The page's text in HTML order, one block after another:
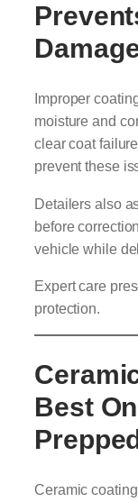
Improper
moisture and
clear coat
prevent these
Detailers also
before
vehicle while
Expert care
protection.
Best
Ceramic